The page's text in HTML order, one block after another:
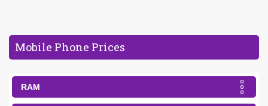
Mobile Phone Prices
RAM